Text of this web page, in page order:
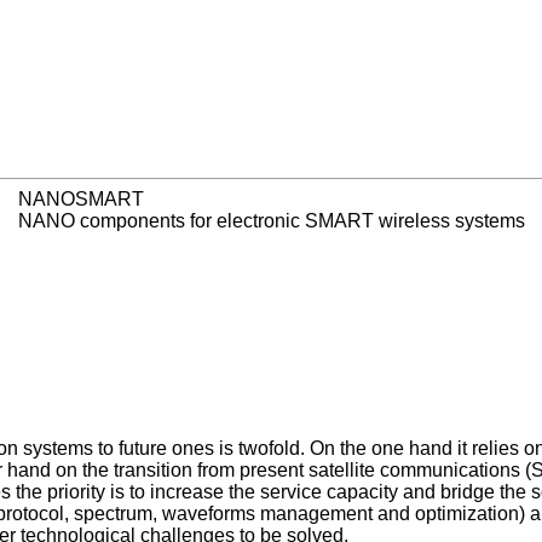
NANOSMART
NANO components for electronic SMART wireless systems
systems to future ones is twofold. On the one hand it relies
on the transition from present satellite communications
the priority is to increase the service capacity and bridge
spectrum, waveforms management and optimization)
technological challenges to be solved.